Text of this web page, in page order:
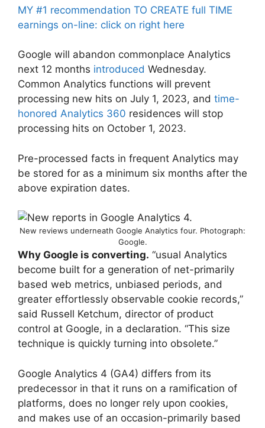
MY #1 recommendation TO CREATE full TIME
earnings on-line: click on right here
Google will abandon commonplace Analytics
next 12 months introduced Wednesday.
Common Analytics functions will prevent
processing new hits on July 1, 2023, and time-
honored Analytics 360 residences will stop
processing hits on October 1, 2023.
Pre-processed facts in frequent Analytics may
be stored for as a minimum six months after the
above expiration dates.
New reviews underneath Google Analytics four. Photograph:
Google.
Why Google is converting. “usual Analytics
become built for a generation of net-primarily
based web metrics, unbiased periods, and
greater effortlessly observable cookie records,”
said Russell Ketchum, director of product
control at Google, in a declaration. “This size
technique is quickly turning into obsolete.”
Google Analytics 4 (GA4) differs from its
predecessor in that it runs on a ramification of
platforms, does no longer rely upon cookies,
and makes use of an occasion-primarily based